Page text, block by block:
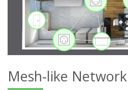
Mesh-like Network